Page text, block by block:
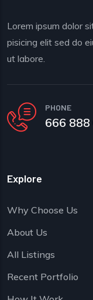
Lorem ipsum dolor
pisicing elit sed do
ut labore.
PHONE
666 888
Explore
Why Choose Us
About Us
All Listings
Recent Portfolio